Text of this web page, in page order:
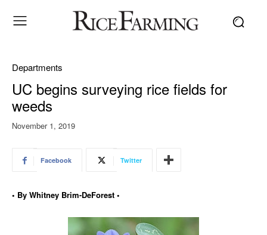
Departments
UC begins surveying rice fields for
weeds
November 1, 2019
Facebook Twitter
• By Whitney Brim-DeForest •